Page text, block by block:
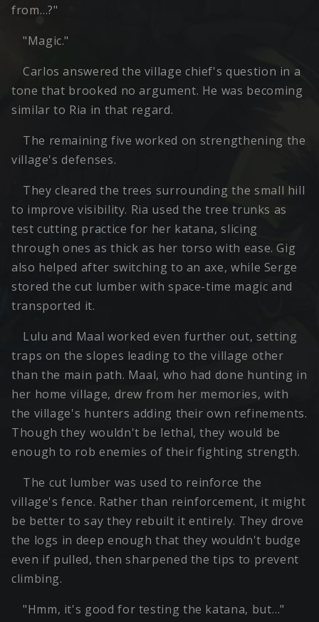
from…?"
"Magic."
Carlos answered the village chief's question in a
tone that brooked no argument. He was becoming
similar to Ria in that regard.
The remaining five worked on strengthening the
village's defenses.
They cleared the trees surrounding the small hill
to improve visibility. Ria used the tree trunks as
test cutting practice for her katana, slicing
through ones as thick as her torso with ease. Gig
also helped after switching to an axe, while Serge
stored the cut lumber with space-time magic and
transported it.
Lulu and Maal worked even further out, setting
traps on the slopes leading to the village other
than the main path. Maal, who had done hunting in
her home village, drew from her memories, with
the village's hunters adding their own refinements.
Though they wouldn't be lethal, they would be
enough to rob enemies of their fighting strength.
The cut lumber was used to reinforce the
village's fence. Rather than reinforcement, it might
be better to say they rebuilt it entirely. They drove
the logs in deep enough that they wouldn't budge
even if pulled, then sharpened the tips to prevent
climbing.
"Hmm, it's good for testing the katana, but…"